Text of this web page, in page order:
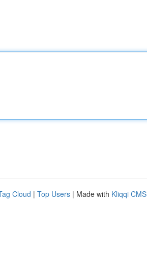
Cloud | Top Users | Made with Kliqqi CMS